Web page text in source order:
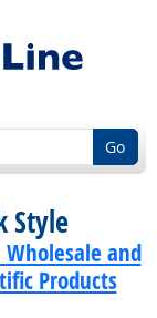
Go
Style
and
Products